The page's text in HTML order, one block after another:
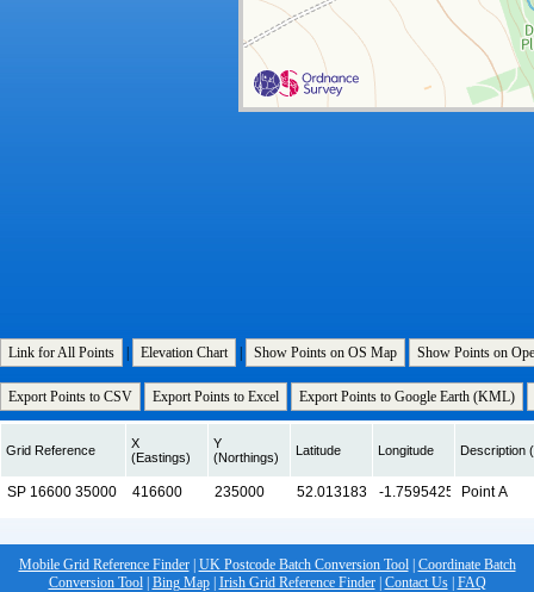
Link for All Points Elevation Chart Show Points on OS Map Show Points on
Export Points to CSV Export Points to Excel Export Points to Google Earth (KML)
Grid Reference
X
(Eastings)
Y
(Northings)
Latitude Longitude Description
Mobile Grid Reference Finder| UK Postcode Batch Conversion Tool| Coordinate Batch
Conversion Tool| Bing Map| Irish Grid Reference Finder| Contact Us| FAQ